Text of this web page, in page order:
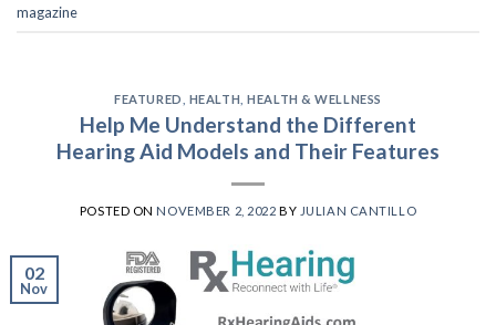
magazine
FEATURED HEALTH ,HEALTH & WELLNESS
Help Me Understand the Different
Hearing Aid Models and Their Features
POSTED ON NOVEMBER 2, 2022 BY JULIAN CANTILLO
02
Nov